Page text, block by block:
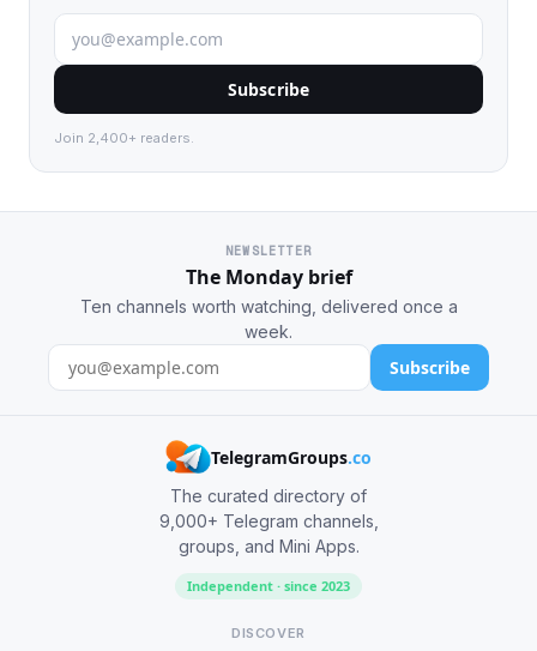
Subscribe
Join 2,400+ readers.
NEWSLETTER
The Monday brief
Ten channels worth watching, delivered once a
week.
Subscribe
TelegramGroups.co
The curated directory of
9,000+ Telegram channels,
groups, and Mini Apps.
Independent · since 2023
DISCOVER